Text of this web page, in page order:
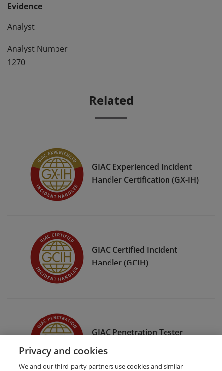
Evidence
Analyst
Analyst Number
1270
Related
GIAC Experienced Incident
Handler Certification (GX-IH)
GIAC Certified Incident
Handler (GCIH)
GIAC Penetration Tester
(GPEN)
Privacy and cookies
We and our third-party partners use cookies and similar